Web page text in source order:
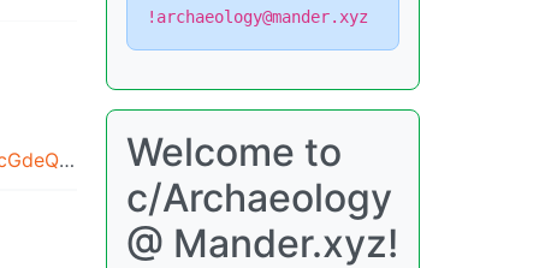
amazon.com/images/M/MV5BMjRmNWRhNzEtNjRhOS00OTRkLWFlMTgtMjFjYjkzODIwNjhiXkEyXkFqcGdeQXRyYW5zY29kZS13b3JrZmxvdw@@._V1_.jpg
!archaeology@mander.xyz
Welcome to
c/Archaeology
@ Mander.xyz!